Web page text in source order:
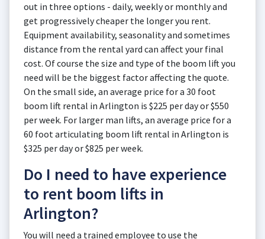
out in three options - daily, weekly or monthly and
get progressively cheaper the longer you rent.
Equipment availability, seasonality and sometimes
distance from the rental yard can affect your final
cost. Of course the size and type of the boom lift you
need will be the biggest factor affecting the quote.
On the small side, an average price for a 30 foot
boom lift rental in Arlington is $225 per day or $550
per week. For larger man lifts, an average price for a
60 foot articulating boom lift rental in Arlington is
$325 per day or $825 per week.
Do I need to have experience
to rent boom lifts in
Arlington?
You will need a trained employee to use the